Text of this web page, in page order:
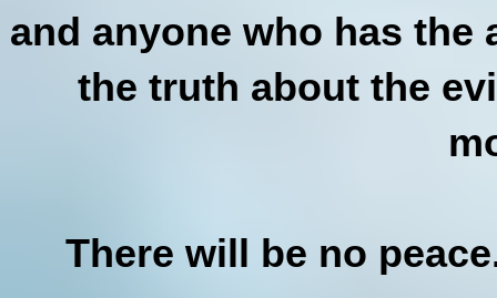
and anyone who has the
the truth about the
There will be no